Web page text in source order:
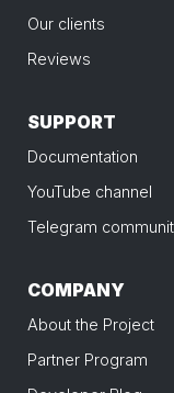
Our clients
Reviews
SUPPORT
Documentation
YouTube channel
Telegram
COMPANY
About the Project
Partner Program